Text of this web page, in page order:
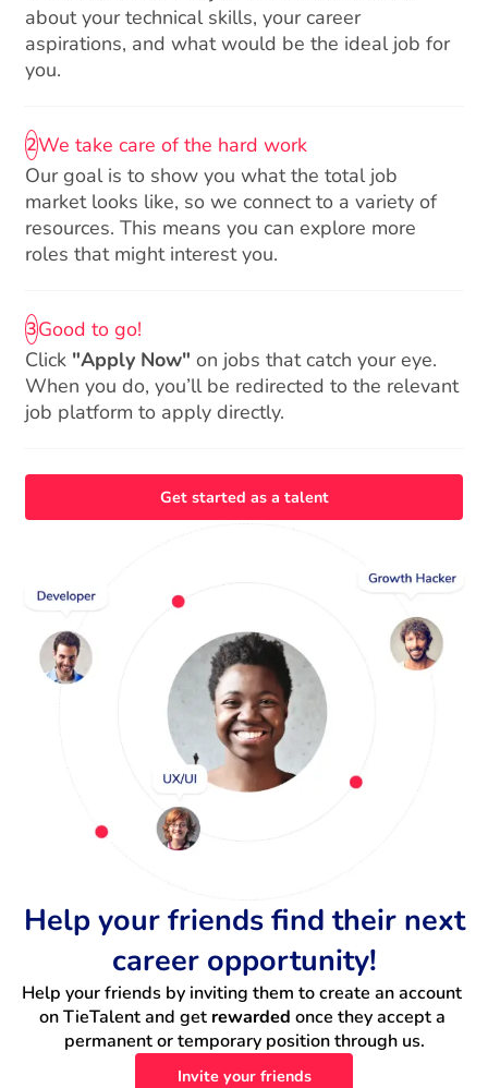
about your technical skills, your career
aspirations, and what would be the ideal job for
you.
2We take care of the hard work
Our goal is to show you what the total job
market looks like, so we connect to a variety of
resources. This means you can explore more
roles that might interest you.
3Good to go!
Click "Apply Now" on jobs that catch your eye.
When you do, you’ll be redirected to the relevant
job platform to apply directly.
Get started as a talent
Help your friends find their next
career opportunity!
Help your friends by inviting them to create an account
on TieTalent and get rewarded once they accept a
permanent or temporary position through us.
Invite your friends